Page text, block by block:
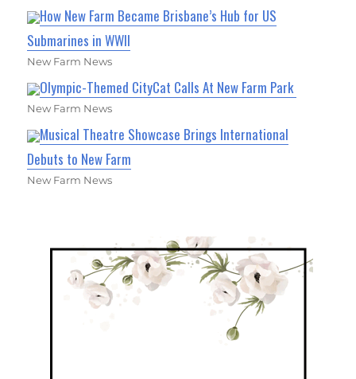
How New Farm Became Brisbane’s Hub for US
Submarines in WWII
New Farm News
Olympic-Themed CityCat Calls At New Farm Park
New Farm News
Musical Theatre Showcase Brings International
Debuts to New Farm
New Farm News